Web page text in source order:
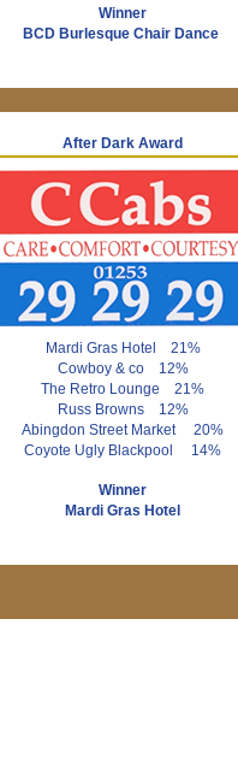
Winner
BCD Burlesque Chair Dance
After Dark Award
Mardi Gras Hotel 21%
Cowboy & co 12%
The Retro Lounge 21%
Russ Browns 12%
Abingdon Street Market 20%
Coyote Ugly Blackpool 14%
Winner
Mardi Gras Hotel